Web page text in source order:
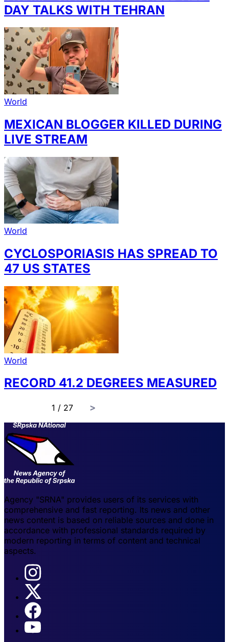
DAY TALKS WITH TEHRAN
World
MEXICAN BLOGGER KILLED DURING
LIVE STREAM
World
CYCLOSPORIASIS HAS SPREAD TO
47 US STATES
World
RECORD 41.2 DEGREES MEASURED
1 / 27 page
Agency "SRNA" provides users of its services with
comprehensive and fast reporting. Its news and other
news content is based on reliable sources and done in
accordance with professional standards required by
modern reporting in terms of content and technical
aspects.